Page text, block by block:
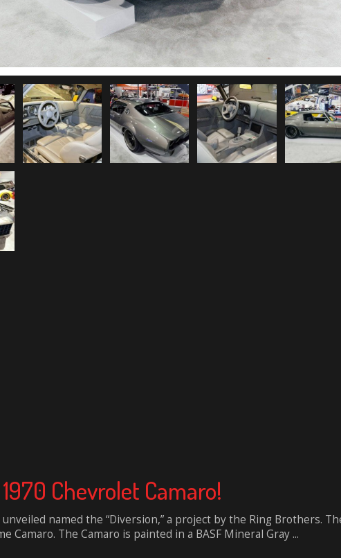
Chevrolet Camaro!
named the “Diversion,” a project by the Ring Brothers.
The Camaro is painted in a BASF Mineral Gray ...